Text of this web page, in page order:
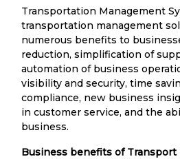
Transportation Management
transportation management
numerous benefits to
reduction, simplification of
automation of business
visibility and security, time
compliance, new business
in customer service, and the
business.
Business benefits of Transport